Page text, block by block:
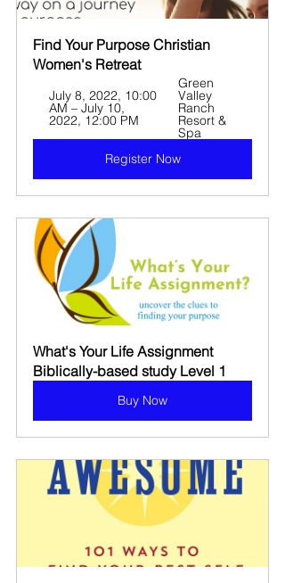
Find Your Purpose Christian
Women's Retreat
July 8, 2022, 10:00
AM – July 10,
2022, 12:00 PM
Green
Valley
Ranch
Resort &
Spa
Register Now
What's Your Life Assignment
Biblically-based study Level 1
Buy Now